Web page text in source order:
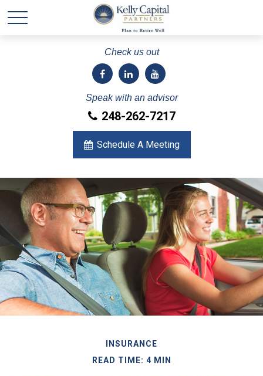
Check us out
Speak with an advisor
248-262-7217
Schedule A Meeting
INSURANCE
READ TIME: 4 MIN